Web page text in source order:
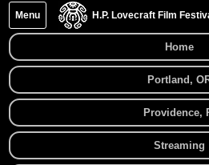
H.P. Lovecraft Film
Menu
Home
Portland,
Providence,
Streaming